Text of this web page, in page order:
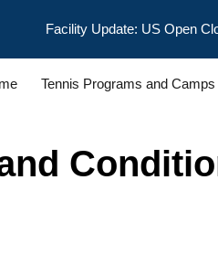
Skip to main content
Facility Update: US Open
Tennis Programs and Camps